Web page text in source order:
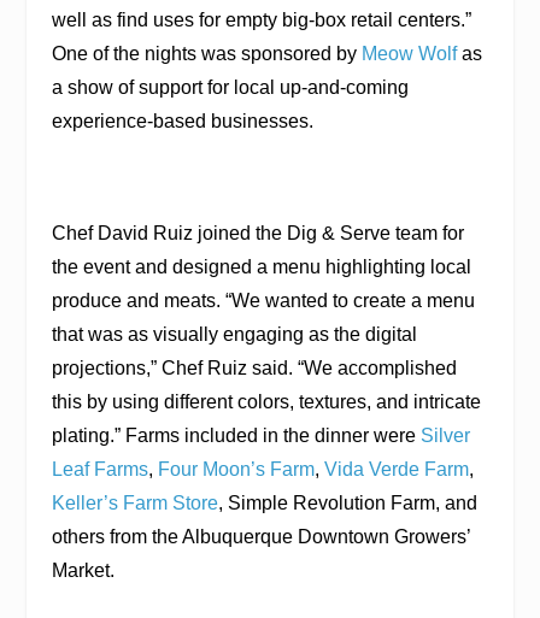
well as find uses for empty big-box retail centers.”
One of the nights was sponsored by Meow Wolfas
a show of support for local up-and-coming
experience-based businesses.
Chef David Ruiz joined the Dig & Serve team for
the event and designed a menu highlighting local
produce and meats. “We wanted to create a menu
that was as visually engaging as the digital
projections,” Chef Ruiz said. “We accomplished
this by using different colors, textures, and intricate
plating.” Farms included in the dinner were Silver
Leaf Farms, Four Moon’s Farm, Vida Verde Farm,
Keller’s Farm Store, Simple Revolution Farm, and
others from the Albuquerque Downtown Growers’
Market.